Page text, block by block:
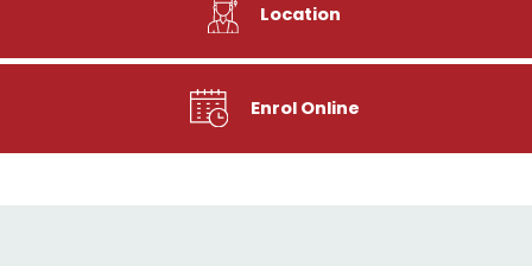
Location
Enrol Online